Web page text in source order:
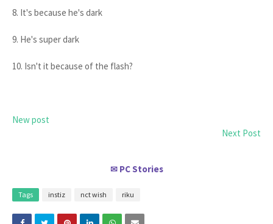
8. It's because he's dark
9. He's super dark
10. Isn't it because of the flash?
New post
Next Post
✉ PC Stories
Tags instiz nct wish riku